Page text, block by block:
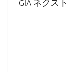
GIA ネクス